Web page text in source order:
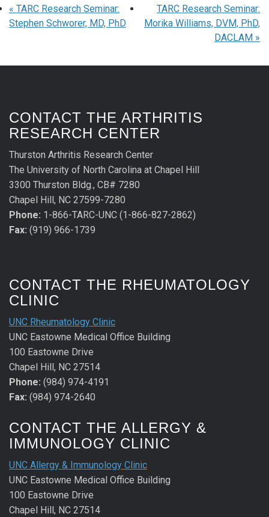
« TARC Research Seminar:
Stephen Schworer, MD, PhD
TARC Research Seminar:
Morika Williams, DVM, PhD,
DACLAM »
CONTACT THE ARTHRITIS
RESEARCH CENTER
Thurston Arthritis Research Center
The University of North Carolina at Chapel Hill
3300 Thurston Bldg., CB# 7280
Chapel Hill, NC 27599-7280
Phone: 1-866-TARC-UNC (1-866-827-2862)
Fax: (919) 966-1739
CONTACT THE RHEUMATOLOGY
CLINIC
UNC Rheumatology Clinic
UNC Eastowne Medical Office Building
100 Eastowne Drive
Chapel Hill, NC 27514
Phone: (984) 974-4191
Fax: (984) 974-2640
CONTACT THE ALLERGY &
IMMUNOLOGY CLINIC
UNC Allergy & Immunology Clinic
UNC Eastowne Medical Office Building
100 Eastowne Drive
Chapel Hill, NC 27514